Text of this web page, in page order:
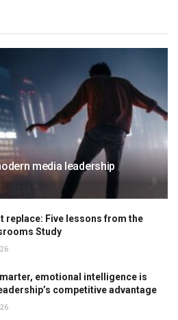
media leadership
replace: Five lessons from the
Study
emotional intelligence is
competitive advantage